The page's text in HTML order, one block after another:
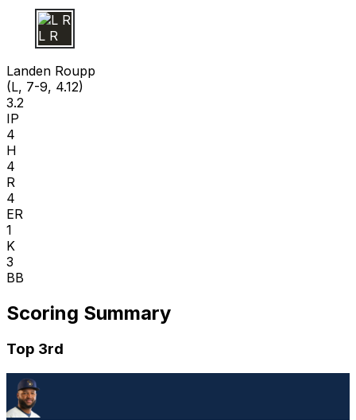
L R
Landen Roupp
(L, 7-9, 4.12)
3.2
IP
4
H
4
R
4
ER
1
K
3
BB
Scoring Summary
Top 3rd